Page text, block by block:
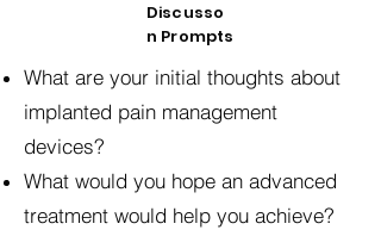
Discusso
n Prompts
What are your initial thoughts about
implanted pain management
devices?
What would you hope an advanced
treatment would help you achieve?